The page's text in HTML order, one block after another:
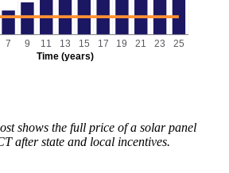
Time (years)
7 9 11 13 15 17 19 21 23 25
shows the full price of a solar panel
after state and local incentives.